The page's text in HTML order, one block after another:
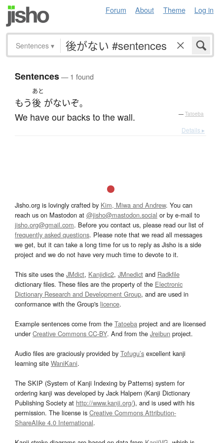
Forum About Theme Log in
Sentences ▾
Sentences— 1 found
もう
あと
後 がないぞ。
We have our backs to the wall. — Tatoeba
Details ▸
Jisho.org is lovingly crafted by Kim, Miwa and Andrew. You can
reach us on Mastodon at @jisho@mastodon.social or by e-mail to
jisho.org@gmail.com. Before you contact us, please read our list of
frequently asked questions. Please note that we read all messages
we get, but it can take a long time for us to reply as Jisho is a side
project and we do not have very much time to devote to it.
This site uses the JMdict, Kanjidic2, JMnedict and Radkfile
dictionary files. These files are the property of the Electronic
Dictionary Research and Development Group, and are used in
conformance with the Group's licence.
Example sentences come from the Tatoeba project and are licensed
underCreative Commons CC-BY. And from the Jreibun project.
Audio files are graciously provided by Tofugu’s excellent kanji
learning site WaniKani.
The SKIP (System of Kanji Indexing by Patterns) system for
ordering kanji was developed by Jack Halpern (Kanji Dictionary
Publishing Society at http://www.kanji.org/), and is used with his
permission. The license is Creative Commons Attribution-
ShareAlike 4.0 International.